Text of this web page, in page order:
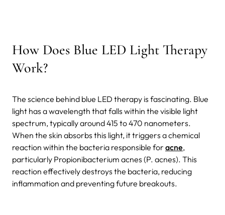
How Does Blue LED Light Therapy
Work?
The science behind blue LED therapy is fascinating. Blue
light has a wavelength that falls within the visible light
spectrum, typically around 415 to 470 nanometers.
When the skin absorbs this light, it triggers a chemical
reaction within the bacteria responsible for acne,
particularly Propionibacterium acnes (P. acnes). This
reaction effectively destroys the bacteria, reducing
inflammation and preventing future breakouts.